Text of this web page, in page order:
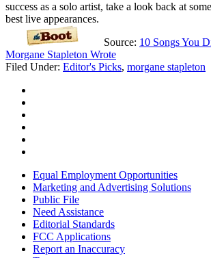
success as a solo artist, take a look back at
best live appearances.
Source: 10 Songs You
Morgane Stapleton Wrote
Filed Under: Editor's Picks, morgane stapleton
Equal Employment Opportunities
Marketing and Advertising Solutions
Public File
Need Assistance
Editorial Standards
FCC Applications
Report an Inaccuracy